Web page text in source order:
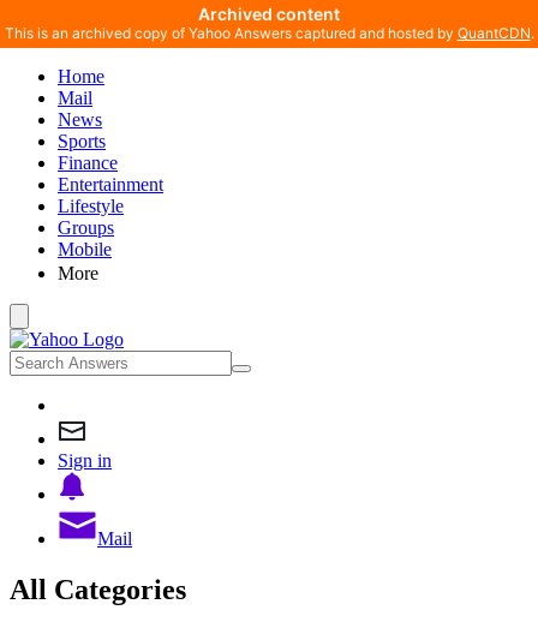
Home
Mail
News
Sports
Finance
Entertainment
Lifestyle
Groups
Mobile
More
Sign in
Mail
All Categories
Archived content
This is an archived copy of Yahoo Answers captured and hosted by QuantCDN.